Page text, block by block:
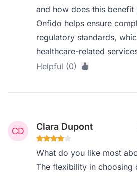
and how does this benefit
Onfido helps ensure
regulatory standards,
healthcare-related
Helpful (0)
Clara Dupont
What do you like most
The flexibility in choosing